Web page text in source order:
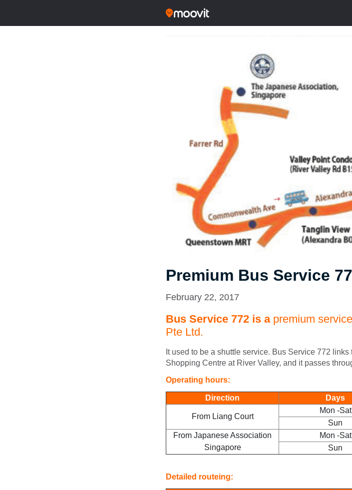
Premium Bus Service
February 22, 2017
Bus Service 772 is apremium
Pte Ltd.
It used to be a shuttle service. Bus Service 772
Shopping Centre at River Valley, and it passes
Operating hours:
Direction Days
From Liang Court
Mon -Sat
Sun
From Japanese Association
Singapore
Mon -Sat
Sun
Detailed routeing: